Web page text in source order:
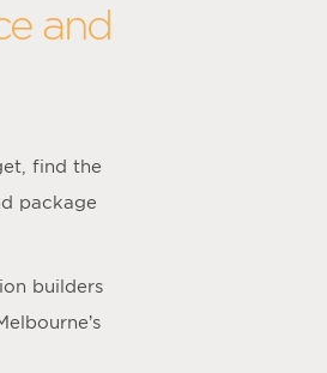
and
find the
package
builders